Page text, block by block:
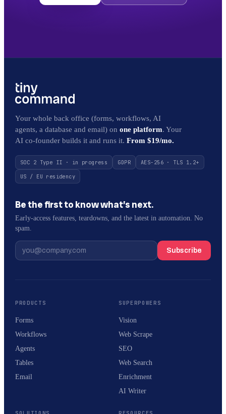
Your whole back office (forms, workflows, AI
agents, a database and email) on one platform. Your
AI co-founder builds it and runs it. From $19/mo.
SOC 2 Type II · in progress GDPR
AES-256 · TLS 1.2+
US / EU residency
Be the first to know what’s next.
Early-access features, teardowns, and the latest in automation. No
spam.
Subscribe
PRODUCTS
Forms
Workflows
Agents
Tables
Email
SUPERPOWERS
Vision
Web Scrape
SEO
Web Search
Enrichment
AI Writer